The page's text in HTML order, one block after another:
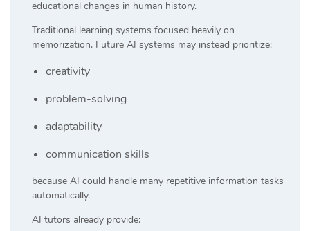
educational changes in human history.
Traditional learning systems focused heavily on
memorization. Future AI systems may instead prioritize:
creativity
problem-solving
adaptability
communication skills
because AI could handle many repetitive information tasks
automatically.
AI tutors already provide: